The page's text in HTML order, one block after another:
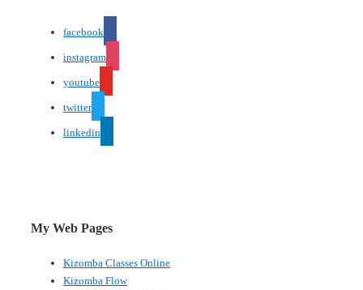
facebook
instagram
youtube
twitter
linkedin
My Web Pages
Kizomba Classes Online
Kizomba Flow